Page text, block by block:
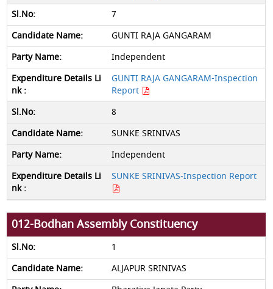
7
GUNTI RAJA GANGARAM
Independent
GUNTI RAJA GANGARAM-Inspection
Report
8
SUNKE SRINIVAS
Independent
SUNKE SRINIVAS-Inspection Report
012-Bodhan Assembly Constituency
1
ALJAPUR SRINIVAS